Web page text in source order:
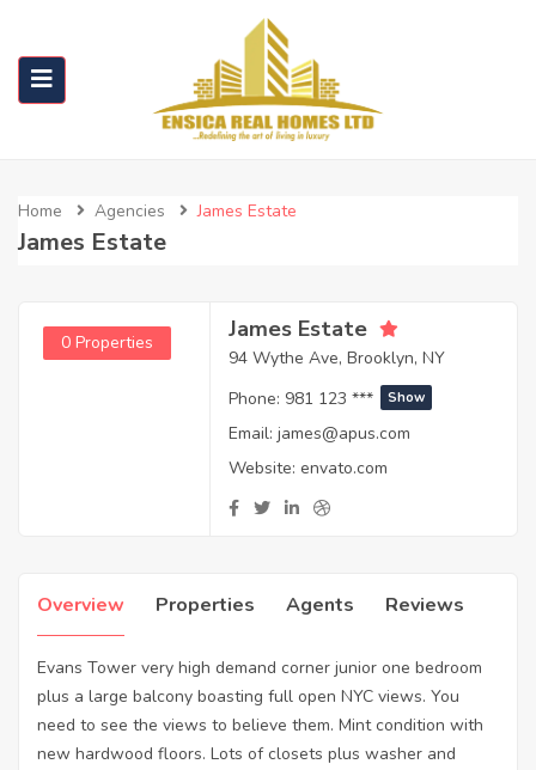
Home Agencies James Estate
James Estate
0 Properties James Estate
94 Wythe Ave, Brooklyn, NY
Phone: 981 123 *** Show
Email: james@apus.com
Website: envato.com
Overview Properties Agents Reviews
Evans Tower very high demand corner junior one bedroom
plus a large balcony boasting full open NYC views. You
need to see the views to believe them. Mint condition with
new hardwood floors. Lots of closets plus washer and